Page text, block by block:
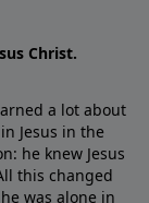
Christ.
a lot about
Jesus in the
he knew Jesus
this changed
was alone in